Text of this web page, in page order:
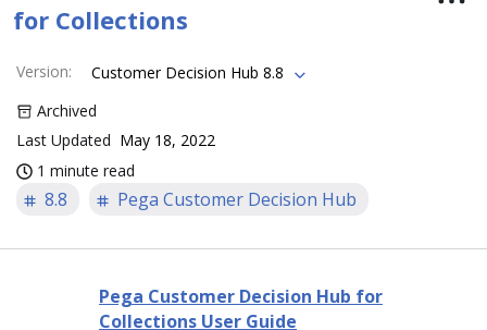
for Collections
Version:
Customer Decision Hub 8.8
Archived
Last Updated May 18, 2022
1 minute read
8.8 Pega Customer Decision Hub
Pega Customer Decision Hub for
Collections User Guide